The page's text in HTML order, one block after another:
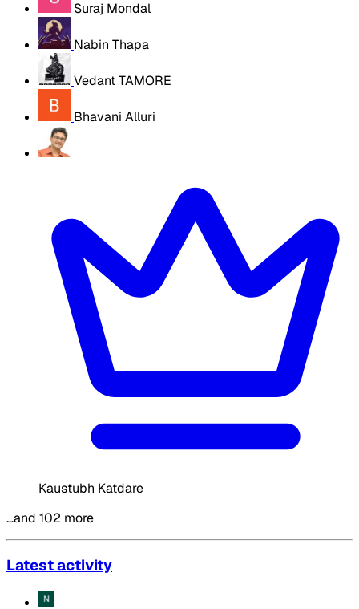
Suraj Mondal
Nabin Thapa
Vedant TAMORE
Bhavani Alluri
Kaustubh Katdare
…and 102 more
Latest activity